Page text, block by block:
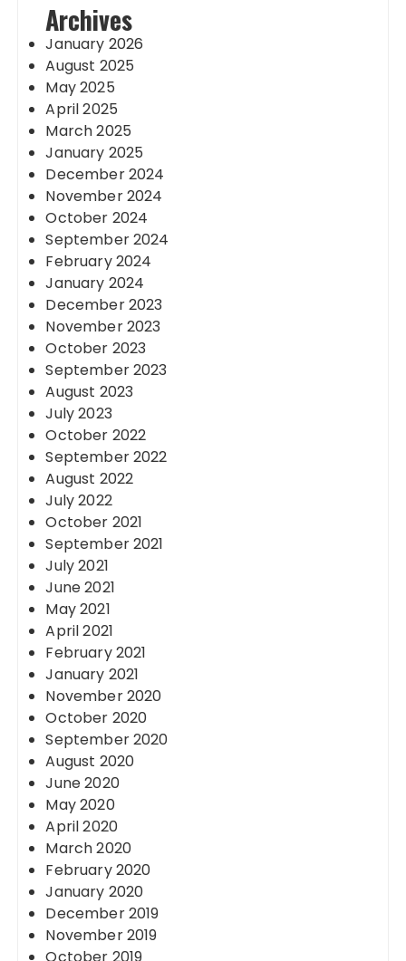
Archives
January 2026
August 2025
May 2025
April 2025
March 2025
January 2025
December 2024
November 2024
October 2024
September 2024
February 2024
January 2024
December 2023
November 2023
October 2023
September 2023
August 2023
July 2023
October 2022
September 2022
August 2022
July 2022
October 2021
September 2021
July 2021
June 2021
May 2021
April 2021
February 2021
January 2021
November 2020
October 2020
September 2020
August 2020
June 2020
May 2020
April 2020
March 2020
February 2020
January 2020
December 2019
November 2019